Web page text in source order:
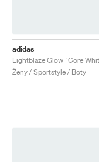
adidas
Ženy / Sportstyle / Boty